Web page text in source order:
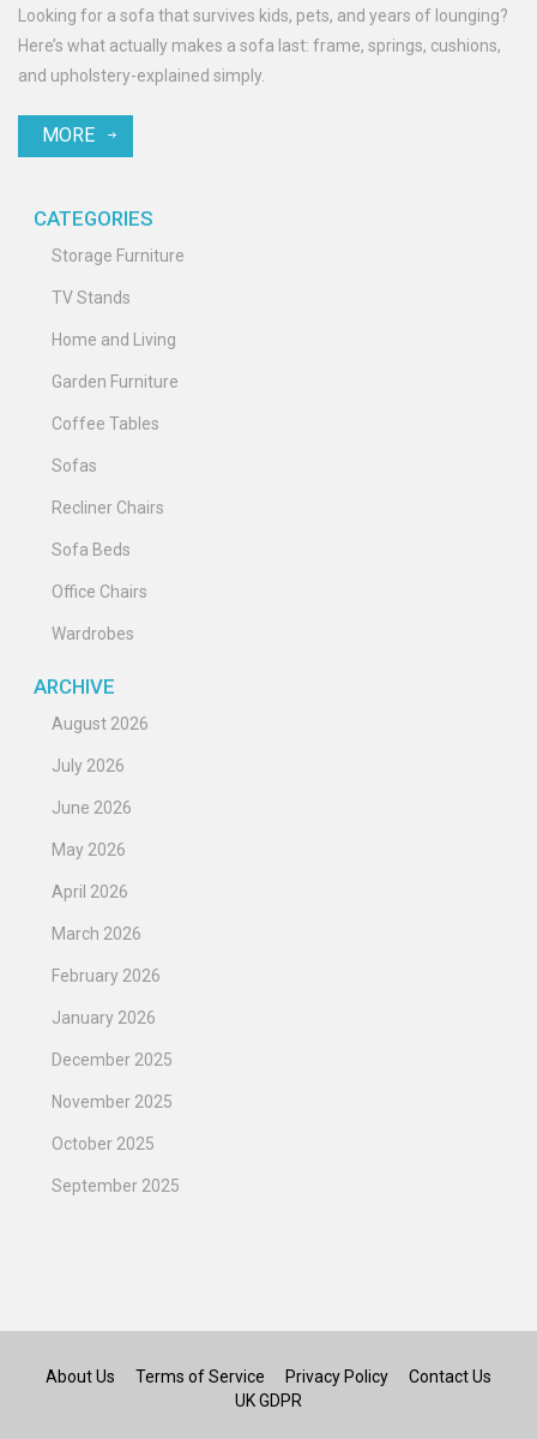
Looking for a sofa that survives kids, pets, and years of lounging?
Here’s what actually makes a sofa last: frame, springs, cushions,
and upholstery-explained simply.
MORE
CATEGORIES
Storage Furniture
TV Stands
Home and Living
Garden Furniture
Coffee Tables
Sofas
Recliner Chairs
Sofa Beds
Office Chairs
Wardrobes
ARCHIVE
August 2026
July 2026
June 2026
May 2026
April 2026
March 2026
February 2026
January 2026
December 2025
November 2025
October 2025
September 2025
About Us Terms of Service Privacy Policy
Contact Us
UK GDPR